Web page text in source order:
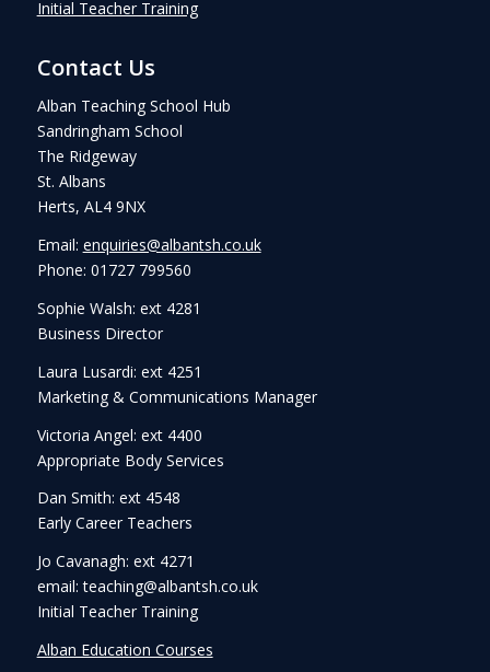
Initial Teacher Training
Contact Us
Alban Teaching School Hub
Sandringham School
The Ridgeway
St. Albans
Herts, AL4 9NX
Email: enquiries@albantsh.co.uk
Phone: 01727 799560
Sophie Walsh: ext 4281
Business Director
Laura Lusardi: ext 4251
Marketing & Communications Manager
Victoria Angel: ext 4400
Appropriate Body Services
Dan Smith: ext 4548
Early Career Teachers
Jo Cavanagh: ext 4271
email: teaching@albantsh.co.uk
Initial Teacher Training
Alban Education Courses